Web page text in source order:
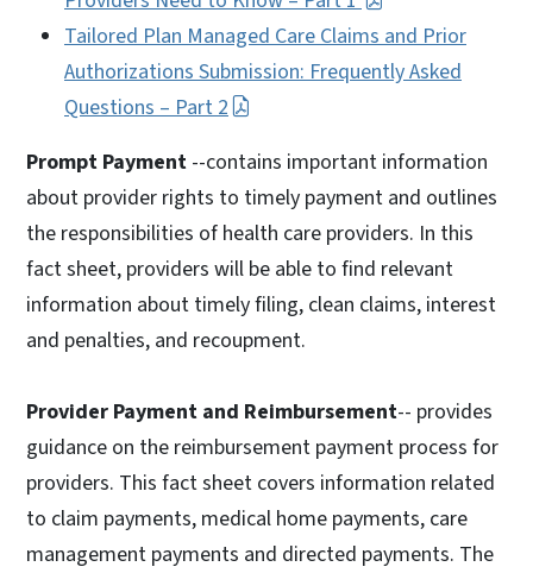
Tailored Plan Managed Care Claims and Prior
Authorizations Submission: Frequently Asked
Questions – Part 2
Prompt Payment --contains important information
about provider rights to timely payment and outlines
the responsibilities of health care providers. In this
fact sheet, providers will be able to find relevant
information about timely filing, clean claims, interest
and penalties, and recoupment.
Provider Payment and Reimbursement-- provides
guidance on the reimbursement payment process for
providers. This fact sheet covers information related
to claim payments, medical home payments, care
management payments and directed payments. The